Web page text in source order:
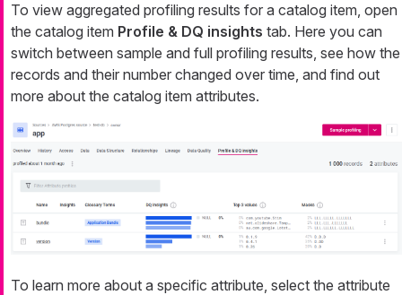
To view aggregated profiling results for a catalog item, open
the catalog item Profile & DQ insights tab. Here you can
switch between sample and full profiling results, see how the
records and their number changed over time, and find out
more about the catalog item attributes.
To learn more about a specific attribute, select the attribute